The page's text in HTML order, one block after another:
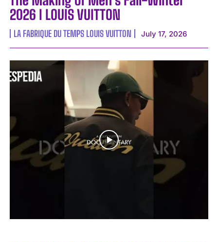
2026 I LOUIS VUITTON
LA FABRIQUE DU TEMPS LOUIS VUITTON July 17, 2026